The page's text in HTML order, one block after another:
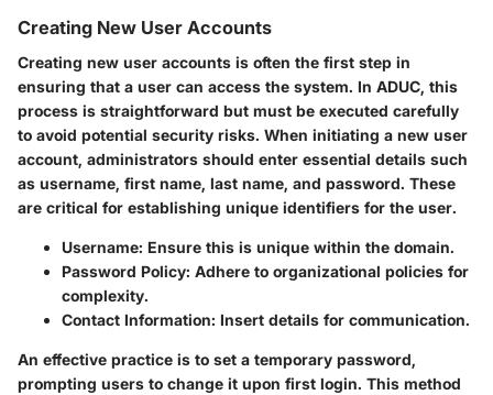
Creating New User Accounts
Creating new user accounts is often the first step in
ensuring that a user can access the system. In ADUC, this
process is straightforward but must be executed carefully
to avoid potential security risks. When initiating a new user
account, administrators should enter essential details such
as username, first name, last name, and password. These
are critical for establishing unique identifiers for the user.
Username: Ensure this is unique within the domain.
Password Policy: Adhere to organizational policies for
complexity.
Contact Information: Insert details for communication.
An effective practice is to set a temporary password,
prompting users to change it upon first login. This method